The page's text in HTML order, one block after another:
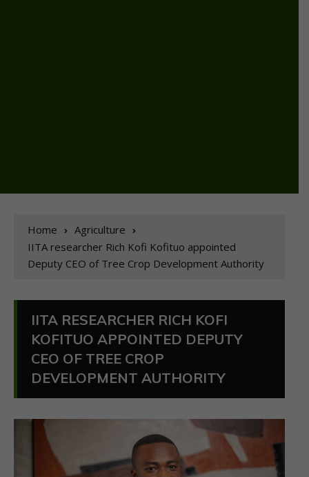
Home
Agriculture
IITA researcher Rich Kofi Kofituo appointed
Deputy CEO of Tree Crop Development Authority
IITA RESEARCHER RICH KOFI
KOFITUO APPOINTED DEPUTY
CEO OF TREE CROP
DEVELOPMENT AUTHORITY